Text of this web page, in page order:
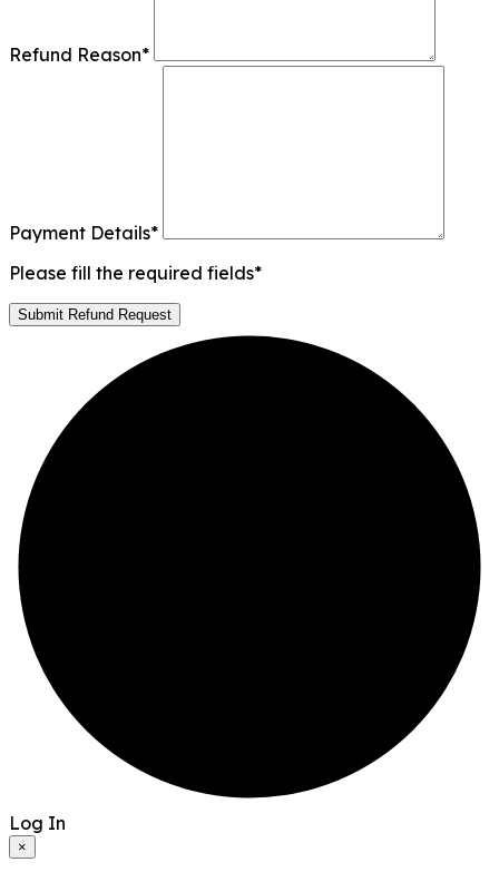
Refund Reason*
Payment Details*
Please fill the required fields*
Submit Refund Request
Log In
×